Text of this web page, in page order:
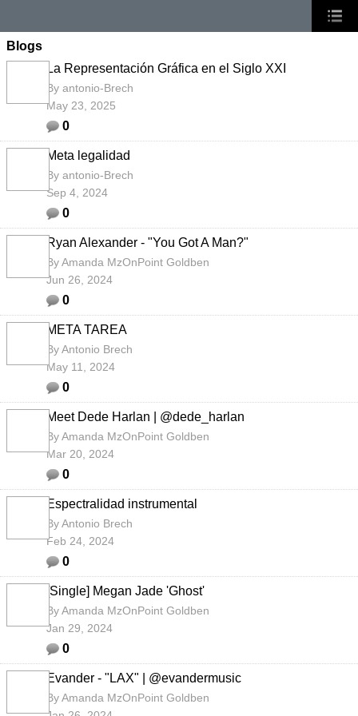
Blogs
La Representación Gráfica en el Siglo XXI
By antonio-Brech
May 23, 2025
0
Meta legalidad
By antonio-Brech
Sep 4, 2024
0
Ryan Alexander - "You Got A Man?"
ByAmanda MzOnPoint Goldben
Jun 26, 2024
0
META TAREA
ByAntonio Brech
May 11, 2024
0
Meet Dede Harlan | @dede_harlan
ByAmanda MzOnPoint Goldben
Mar 20, 2024
0
Espectralidad instrumental
ByAntonio Brech
Feb 24, 2024
0
[Single] Megan Jade 'Ghost'
ByAmanda MzOnPoint Goldben
Jan 29, 2024
0
Evander - "LAX" | @evandermusic
ByAmanda MzOnPoint Goldben